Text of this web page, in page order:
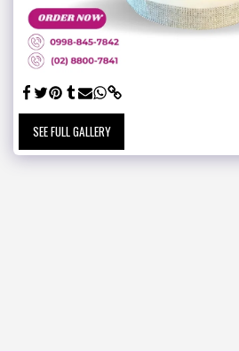
SEE FULL GALLERY